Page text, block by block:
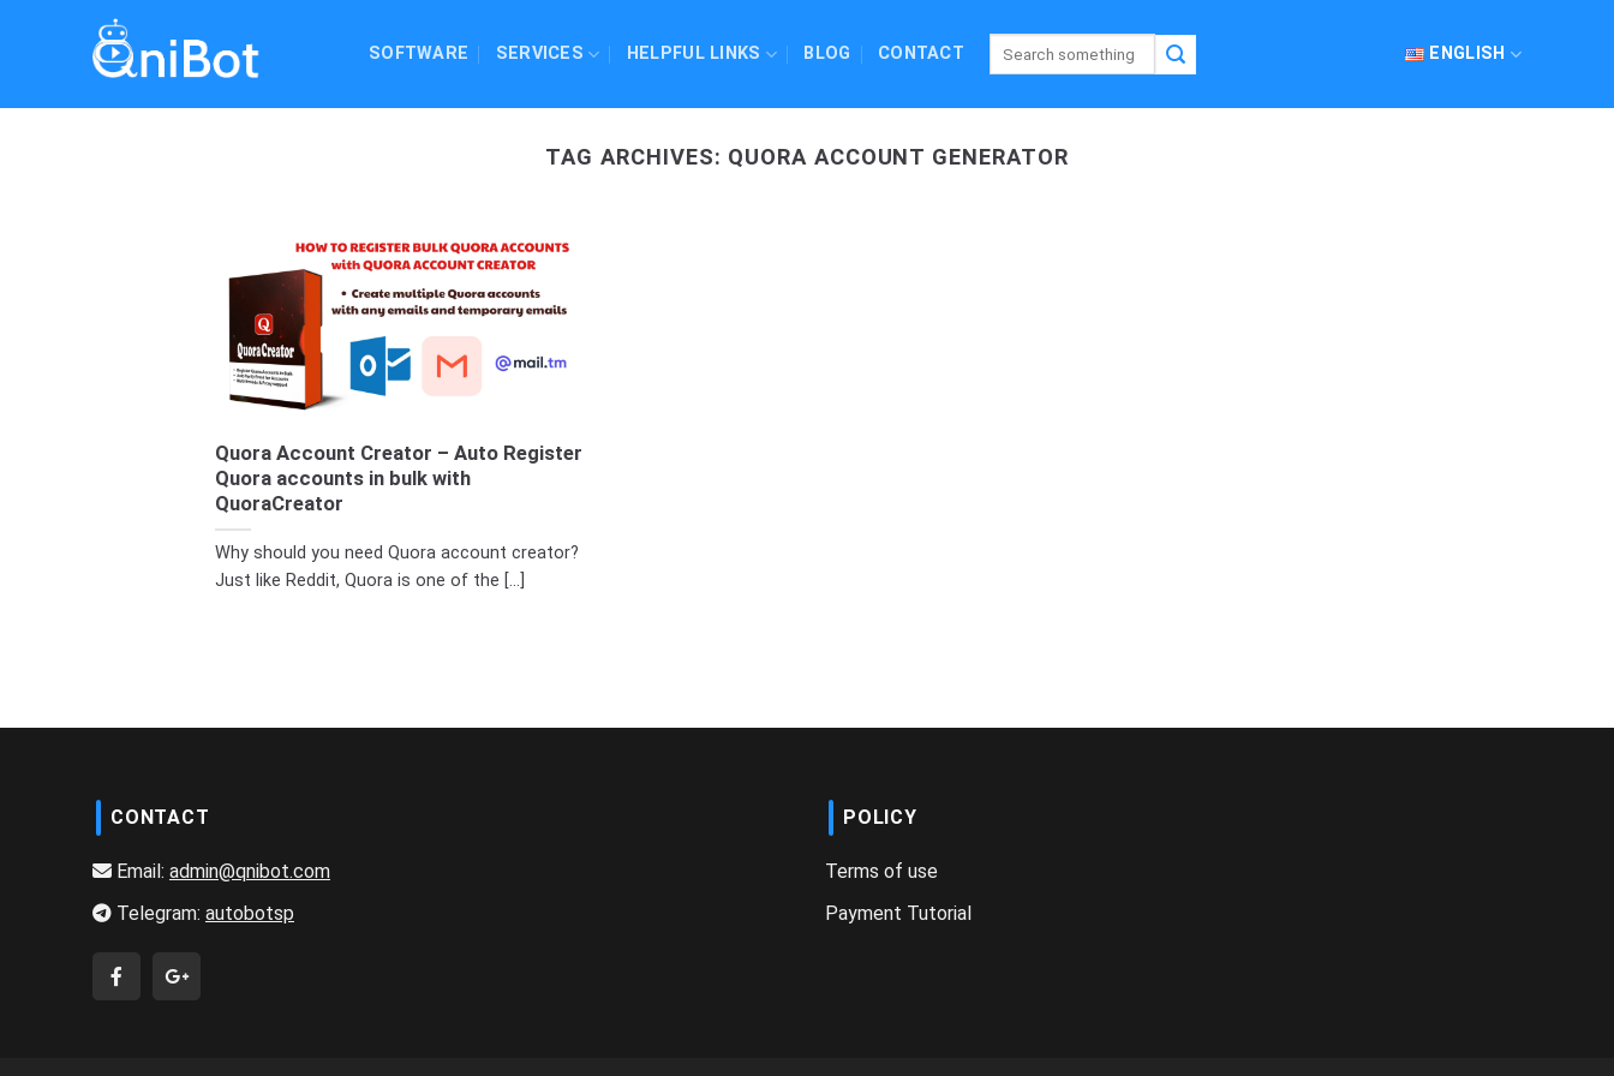
SOFTWARE SERVICES HELPFUL LINKS BLOG CONTACT ENGLISH
TAG ARCHIVES: QUORA ACCOUNT GENERATOR
Quora Account Creator – Auto Register
Quora accounts in bulk with
QuoraCreator
Why should you need Quora account creator?
Just like Reddit, Quora is one of the [...]
CONTACT
Email: admin@qnibot.com
Telegram: autobotsp
POLICY
Terms of use
Payment Tutorial